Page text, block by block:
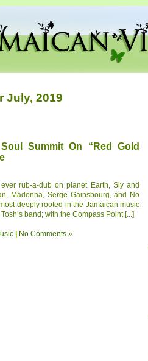
July, 2019
Summit On “Red Gold
rub-a-dub on planet Earth, Sly and
Madonna, Serge Gainsbourg, and No
deeply rooted in the Jamaican music
band; with the Compass Point [...]
No Comments »